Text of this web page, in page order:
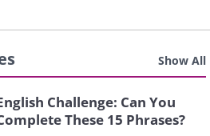
Show All
Challenge: Can You
These 15 Phrases?